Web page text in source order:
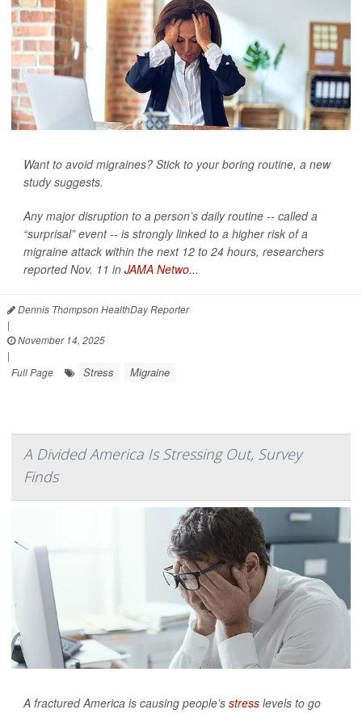
Want to avoid migraines? Stick to your boring routine, a new
study suggests.
Any major disruption to a person’s daily routine -- called a
“surprisal” event -- is strongly linked to a higher risk of a
migraine attack within the next 12 to 24 hours, researchers
reported Nov. 11 in JAMA Netwo...
Dennis Thompson HealthDay Reporter
|
November 14, 2025
|
Full Page
Stress Migraine
A Divided America Is Stressing Out, Survey
Finds
A fractured America is causing people’s stress levels to go